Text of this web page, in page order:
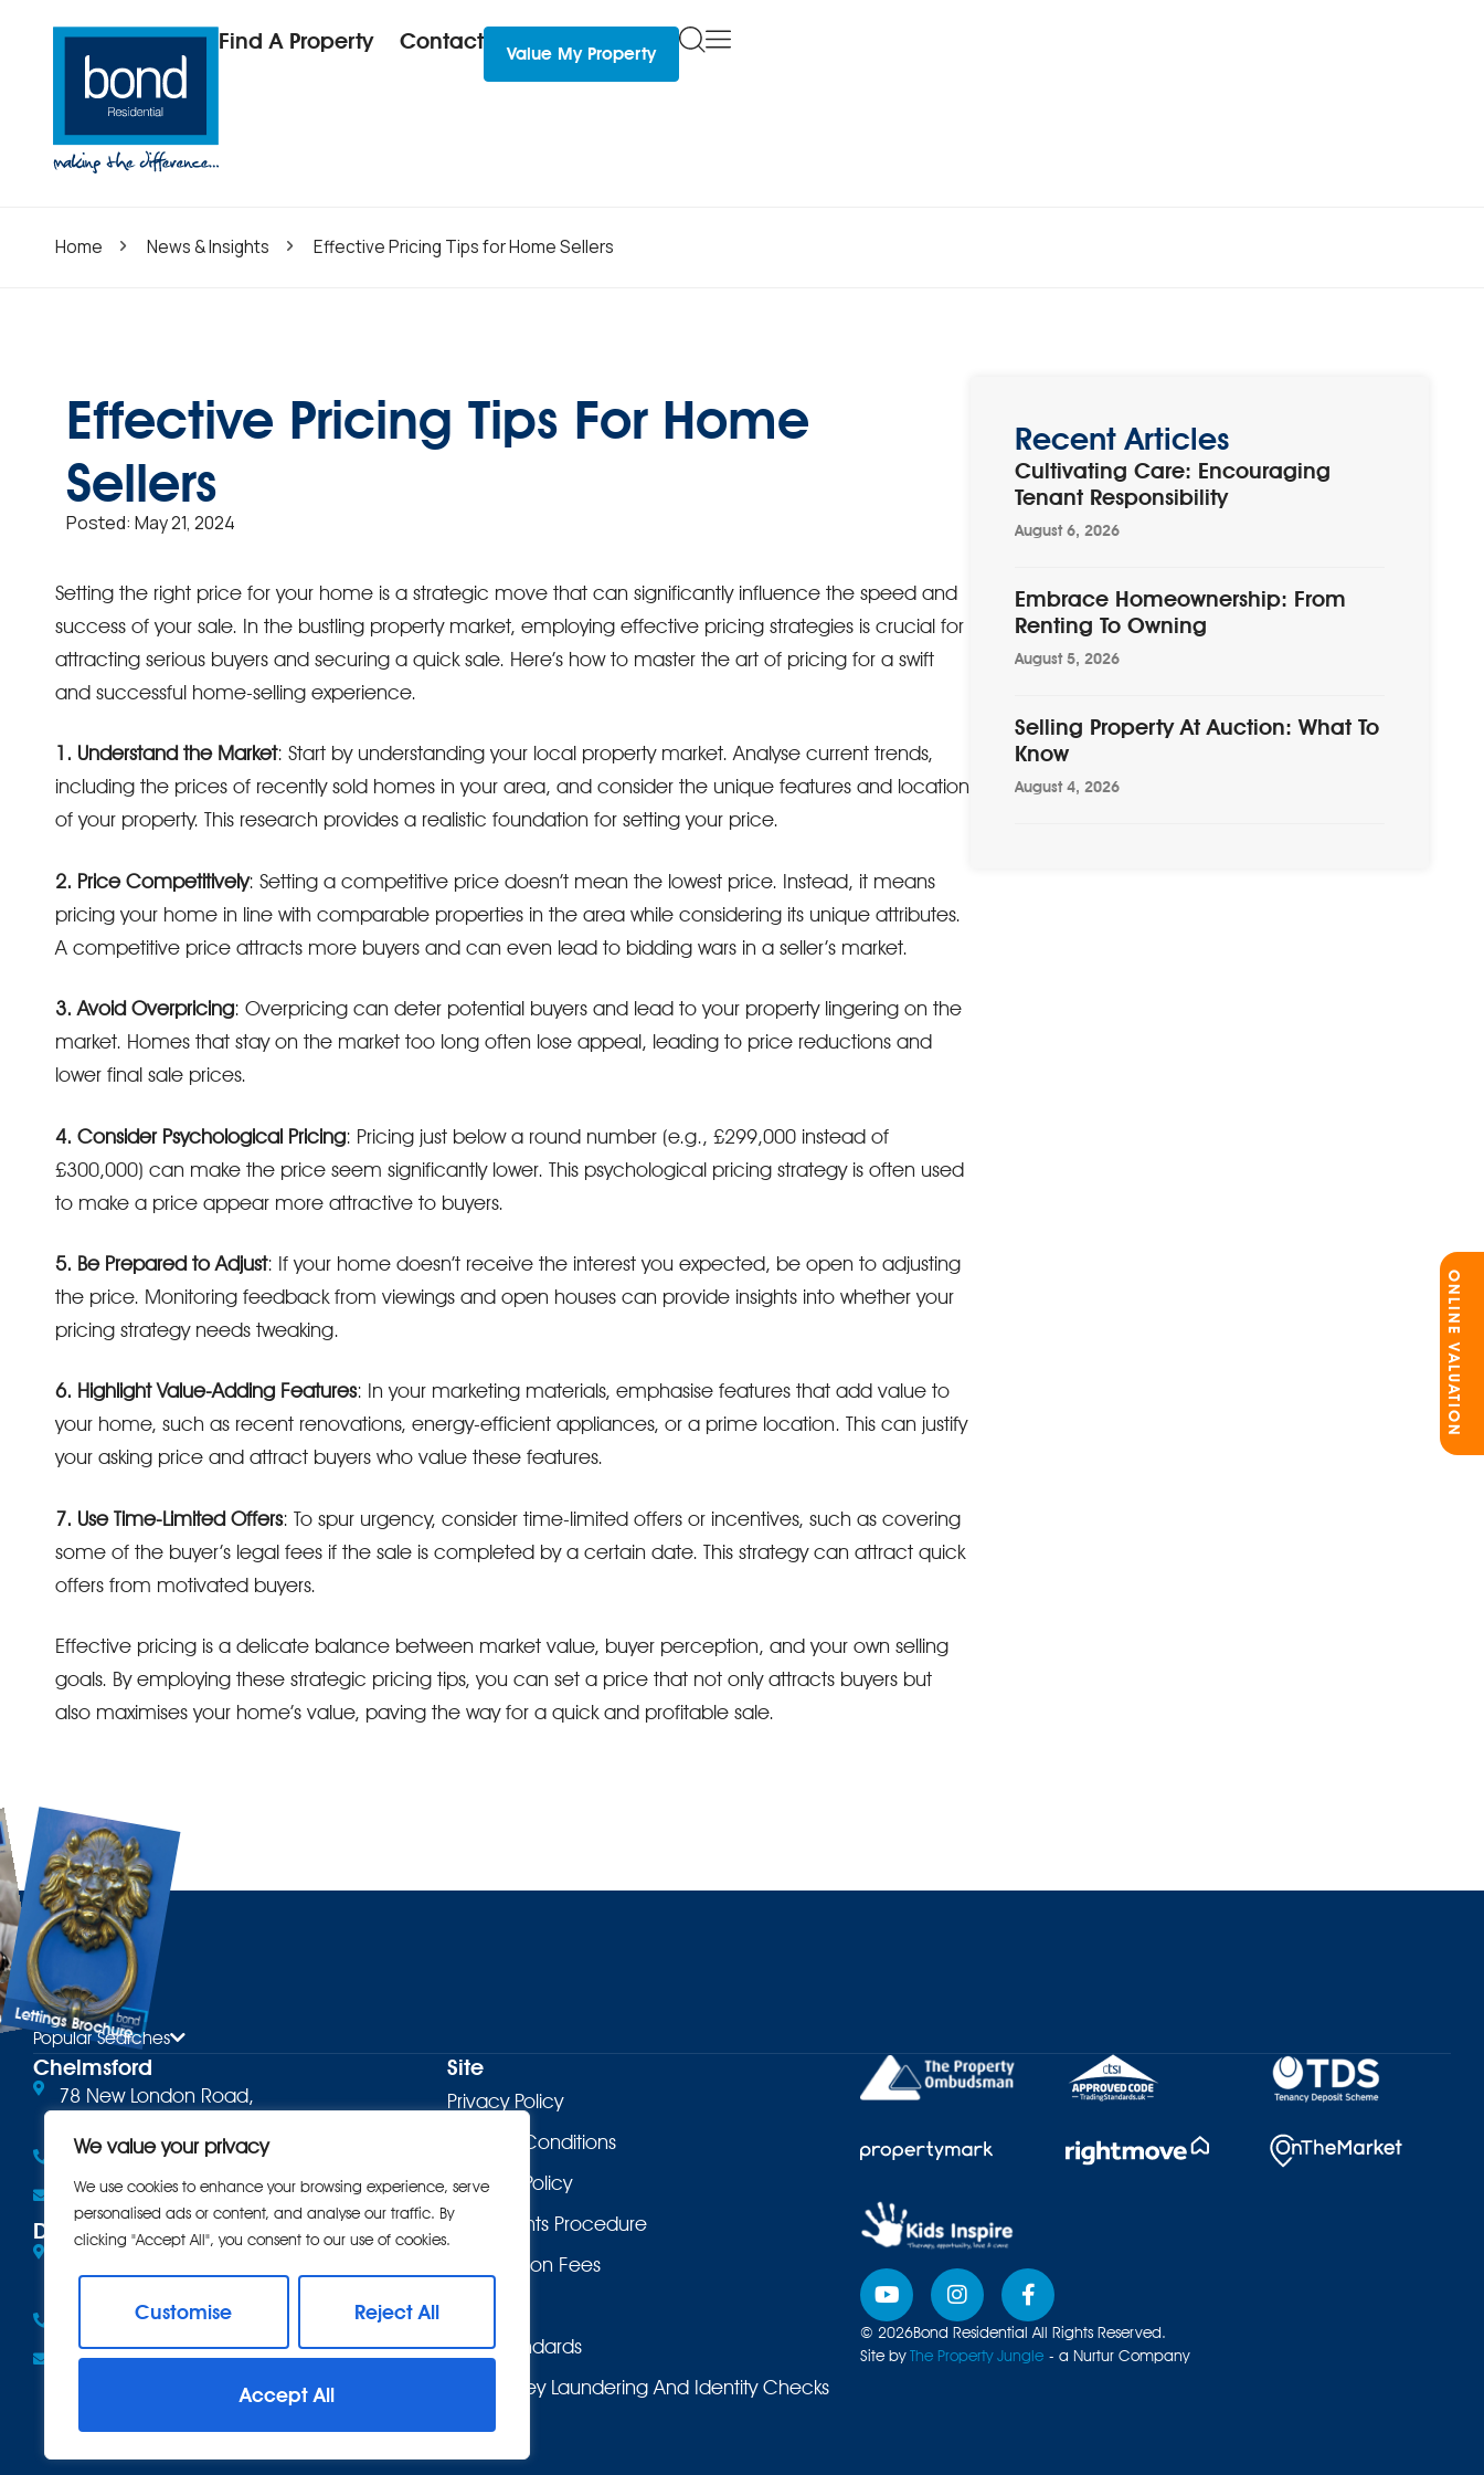
We value your privacy
We use cookies to enhance your browsing experience, serve
personalised ads or content, and analyse our traffic. By
clicking "Accept All", you consent to our use of cookies.
Customise Reject All
Accept All
Find A Property Contact Value My Property
Home News & Insights Effective Pricing Tips for Home Sellers
Effective Pricing Tips For Home
Sellers
Posted: May 21, 2024
Setting the right price for your home is a strategic move that can significantly influence the speed and
success of your sale. In the bustling property market, employing effective pricing strategies is crucial for
attracting serious buyers and securing a quick sale. Here’s how to master the art of pricing for a swift
and successful home-selling experience.
1. Understand the Market: Start by understanding your local property market. Analyse current trends,
including the prices of recently sold homes in your area, and consider the unique features and location
of your property. This research provides a realistic foundation for setting your price.
2. Price Competitively: Setting a competitive price doesn’t mean the lowest price. Instead, it means
pricing your home in line with comparable properties in the area while considering its unique attributes.
A competitive price attracts more buyers and can even lead to bidding wars in a seller’s market.
3. Avoid Overpricing: Overpricing can deter potential buyers and lead to your property lingering on the
market. Homes that stay on the market too long often lose appeal, leading to price reductions and
lower final sale prices.
4. Consider Psychological Pricing: Pricing just below a round number (e.g., £299,000 instead of
£300,000) can make the price seem significantly lower. This psychological pricing strategy is often used
to make a price appear more attractive to buyers.
5. Be Prepared to Adjust: If your home doesn’t receive the interest you expected, be open to adjusting
the price. Monitoring feedback from viewings and open houses can provide insights into whether your
pricing strategy needs tweaking.
6. Highlight Value-Adding Features: In your marketing materials, emphasise features that add value to
your home, such as recent renovations, energy-efficient appliances, or a prime location. This can justify
your asking price and attract buyers who value these features.
7. Use Time-Limited Offers: To spur urgency, consider time-limited offers or incentives, such as covering
some of the buyer’s legal fees if the sale is completed by a certain date. This strategy can attract quick
offers from motivated buyers.
Effective pricing is a delicate balance between market value, buyer perception, and your own selling
goals. By employing these strategic pricing tips, you can set a price that not only attracts buyers but
also maximises your home’s value, paving the way for a quick and profitable sale.
Recent Articles
Cultivating Care: Encouraging
Tenant Responsibility
August 6, 2026
Embrace Homeownership: From
Renting To Owning
August 5, 2026
Selling Property At Auction: What To
Know
August 4, 2026
Lettings Brochure
Popular Searches
Chelmsford
78 New London Road,
01245 500599
Email the office
Danbury
01245 222856
Email the office
Site
Privacy Policy
Terms & Conditions
Cookies Policy
Complaints Procedure
Introduction Fees
CMP Standards
Anti Money Laundering And Identity Checks
Careers
© 2026Bond Residential All Rights Reserved.
Site byThe Property Jungle - a Nurtur Company
ONLINE VALUATION